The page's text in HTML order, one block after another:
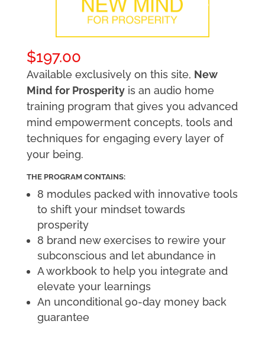
$197.00
Available exclusively on this site, New
Mind for Prosperityis an audio home
training program that gives you advanced
mind empowerment concepts, tools and
techniques for engaging every layer of
your being.
THE PROGRAM CONTAINS:
8 modules packed with innovative tools
to shift your mindset towards
prosperity
8 brand new exercises to rewire your
subconscious and let abundance in
A workbook to help you integrate and
elevate your learnings
An unconditional 90-day money back
guarantee